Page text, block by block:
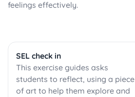
feelings effectively.
SEL check in
This exercise guides asks
students to reflect, using a piece
of art to help them explore and